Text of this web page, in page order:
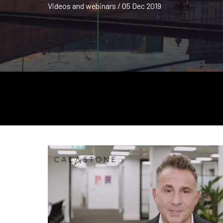
Videos and webinars / 05 Dec 2019